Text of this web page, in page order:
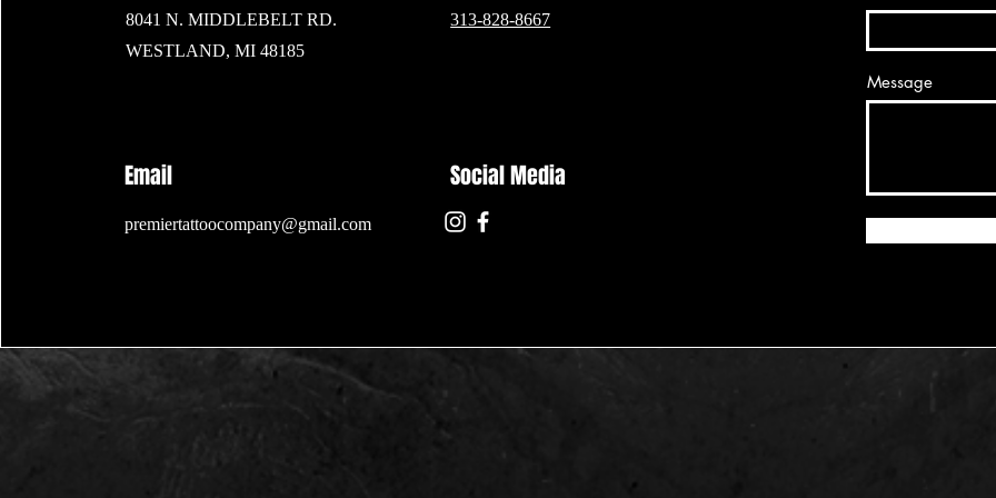
8041 N. MIDDLEBELT RD.
WESTLAND, MI 48185
Email
premiertattoocompany@gmail.com
313-828-8667
Social Media
Message